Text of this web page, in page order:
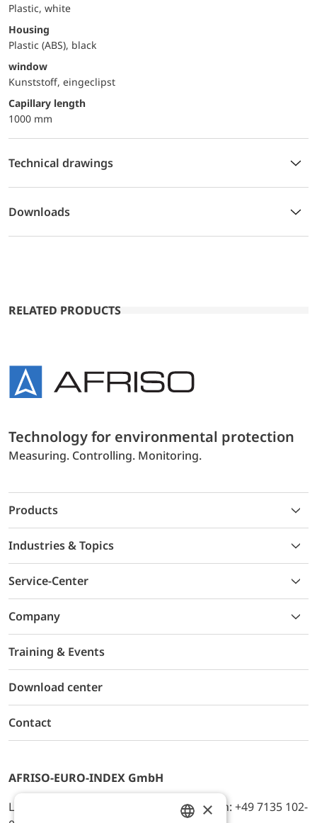
Plastic, white
Housing
Plastic (ABS), black
window
Kunststoff, eingeclipst
capillary length
1000 mm
Technical drawings
Downloads
RELATED PRODUCTS
Technology for environmental protection
Measuring. Controlling. Monitoring.
Products
Industries & Topics
Service-Center
Company
Training & Events
Download center
Contact
AFRISO-EURO-INDEX GmbH
Lindenstr. 20, D-74363 Güglingen, Telefon: +49 7135 102-
×